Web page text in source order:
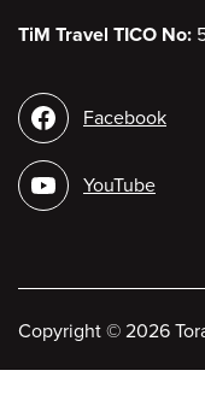
TiM Travel TICO No:
Social
media
Facebook
YouTube
Copyright © 2026